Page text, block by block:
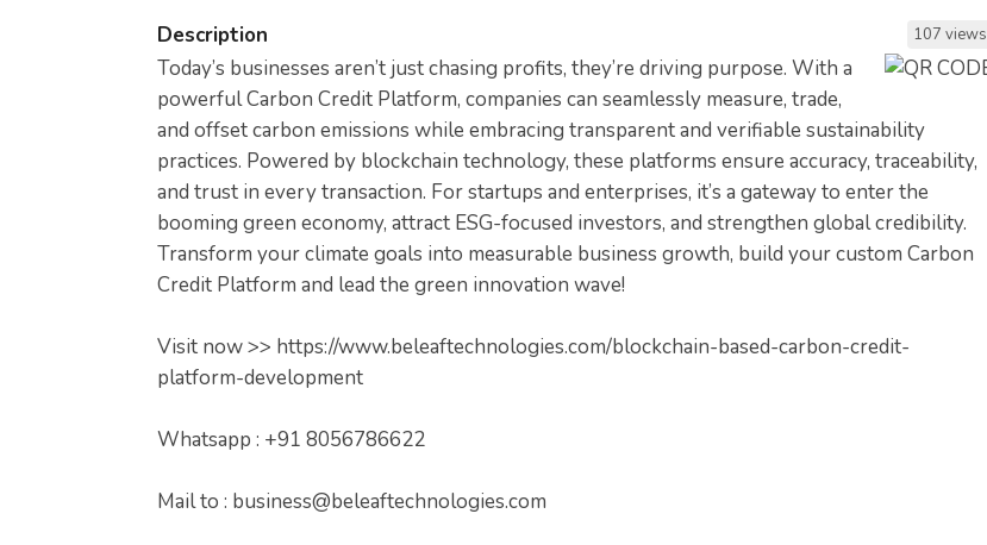
Description 107 views
Today’s businesses aren’t just chasing profits, they’re driving purpose. With a
powerful Carbon Credit Platform, companies can seamlessly measure, trade,
and offset carbon emissions while embracing transparent and verifiable sustainability
practices. Powered by blockchain technology, these platforms ensure accuracy, traceability,
and trust in every transaction. For startups and enterprises, it’s a gateway to enter the
booming green economy, attract ESG-focused investors, and strengthen global credibility.
Transform your climate goals into measurable business growth, build your custom Carbon
Credit Platform and lead the green innovation wave!
Visit now >> https://www.beleaftechnologies.com/blockchain-based-carbon-credit-
platform-development
Whatsapp : +91 8056786622
Mail to : business@beleaftechnologies.com